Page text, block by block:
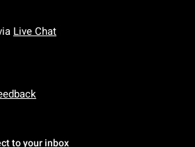
Live Chat
To Friday: 7 AM To 5 PM Pacific Time
To Sunday: 7 AM To 5 PM Pacific
to your inbox